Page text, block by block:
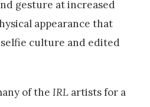
gesture at increased
appearance that
selfie culture and edited
of the IRL artists for a